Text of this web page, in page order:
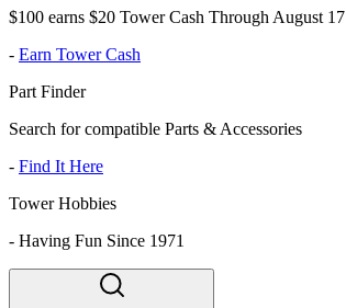
$100 earns $20 Tower Cash Through August 17
- Earn Tower Cash
Part Finder
Search for compatible Parts & Accessories
- Find It Here
Tower Hobbies
- Having Fun Since 1971